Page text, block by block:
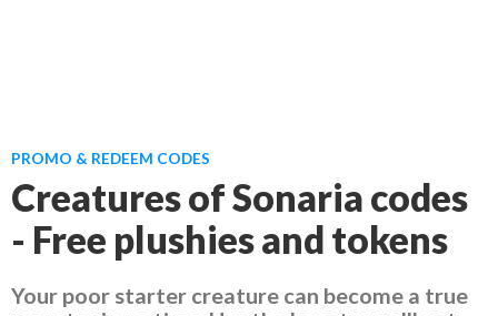
PROMO & REDEEM CODES
Creatures of Sonaria codes
- Free plushies and tokens
Your poor starter creature can become a true